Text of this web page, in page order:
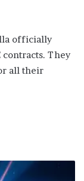
officially
They
all their